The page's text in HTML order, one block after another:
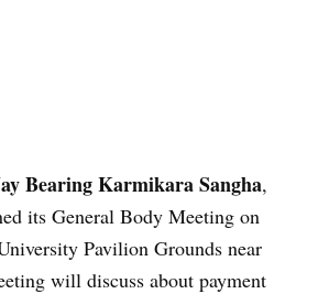
Bearing Karmikara Sangha,
its General Body Meeting on
Pavilion Grounds near
will discuss about payment